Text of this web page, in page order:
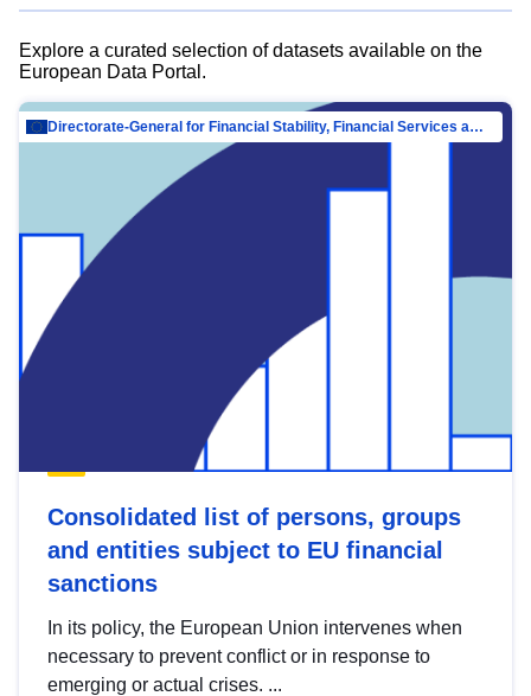
Explore a curated selection of datasets available on the
European Data Portal.
Directorate-General for Financial Stability, Financial Services and Capital Mar…
Consolidated list of persons, groups
and entities subject to EU financial
sanctions
In its policy, the European Union intervenes when
necessary to prevent conflict or in response to
emerging or actual crises. ...